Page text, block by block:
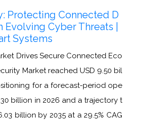
Protecting Connected D
Cyber Threats |
Systems
Drives Secure Connected Eco
Market reached USD 9.50 bil
for a forecast-period ope
billion in 2026 and a trajectory t
billion by 2035 at a 29.5% CAG